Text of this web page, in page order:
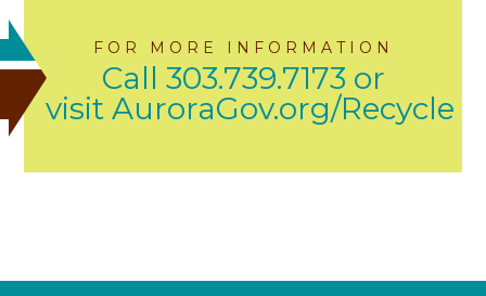
FOR MORE INFORMATION
Call 303.739.7173 or
visit AuroraGov.org/Recycle